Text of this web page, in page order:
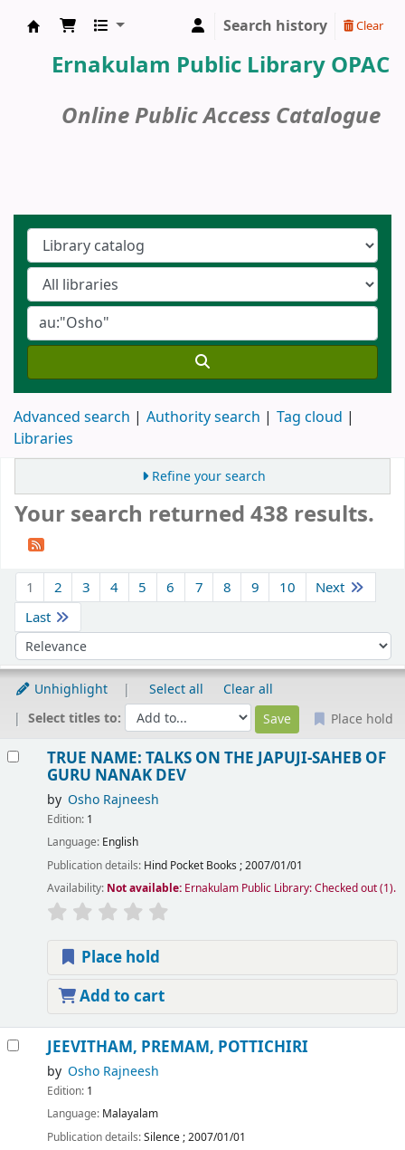
Search history Clear
Ernakulam Public Library OPAC
Online Public Access Catalogue
Advanced search Authority search
Tag cloud
Libraries
Refine your search
Your search returned 438 results.
1 2 3 4 5 6 7 8 9 10
Next
Last
Sort by:
Unhighlight Select all
Clear all
Select titles to:
Place hold
TRUE NAME: TALKS ON THE JAPUJI-SAHEB OF
GURU NANAK DEV
by Osho Rajneesh
Edition: 1
Language: English
Publication details: Hind Pocket Books ;2007/01/01
Availability: Not available: Ernakulam Public Library: Checked out(1).
Place hold
Add to cart
JEEVITHAM, PREMAM, POTTICHIRI
by Osho Rajneesh
Edition: 1
Language: Malayalam
Publication details:Silence;2007/01/01